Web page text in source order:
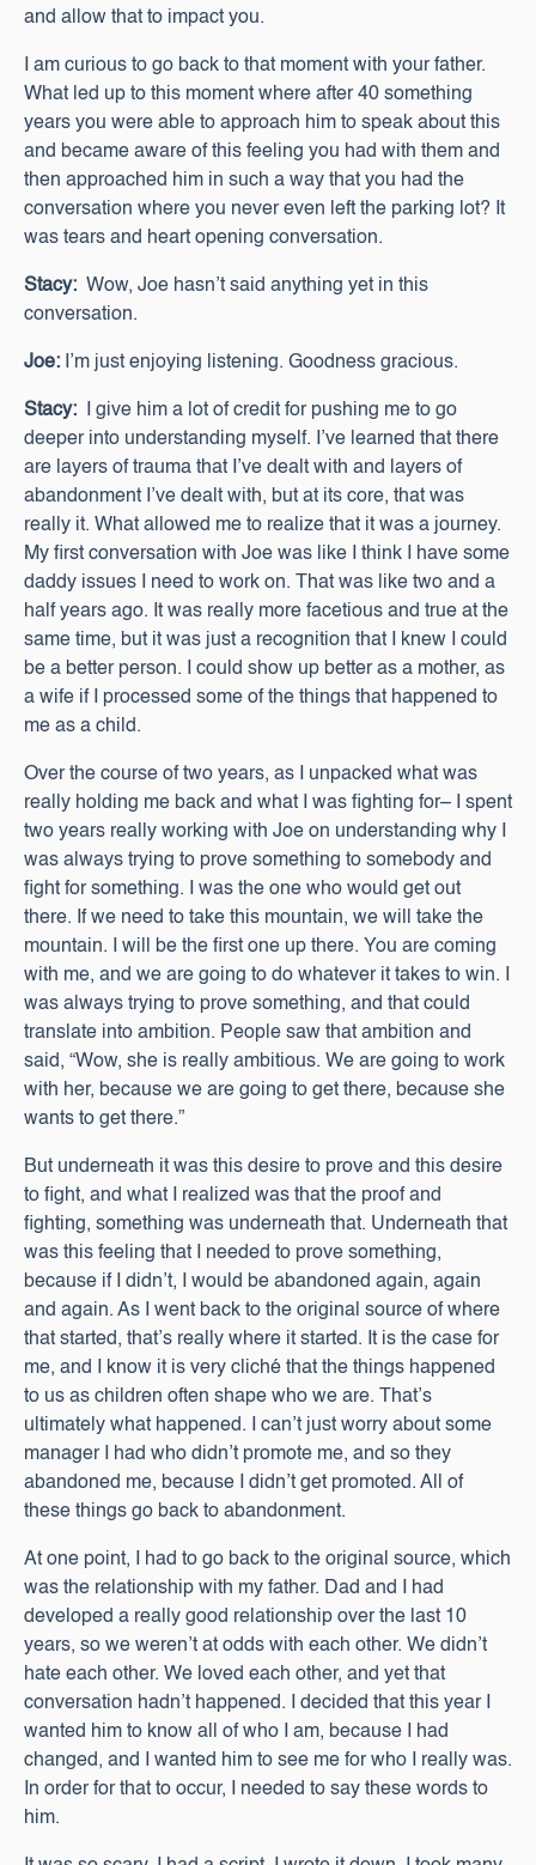
and allow that to impact you.
I am curious to go back to that moment with your father.
What led up to this moment where after 40 something
years you were able to approach him to speak about this
and became aware of this feeling you had with them and
then approached him in such a way that you had the
conversation where you never even left the parking lot? It
was tears and heart opening conversation.
Stacy: Wow, Joe hasn’t said anything yet in this
conversation.
Joe: I’m just enjoying listening. Goodness gracious.
Stacy: I give him a lot of credit for pushing me to go
deeper into understanding myself. I’ve learned that there
are layers of trauma that I’ve dealt with and layers of
abandonment I’ve dealt with, but at its core, that was
really it. What allowed me to realize that it was a journey.
My first conversation with Joe was like I think I have some
daddy issues I need to work on. That was like two and a
half years ago. It was really more facetious and true at the
same time, but it was just a recognition that I knew I could
be a better person. I could show up better as a mother, as
a wife if I processed some of the things that happened to
me as a child.
Over the course of two years, as I unpacked what was
really holding me back and what I was fighting for– I spent
two years really working with Joe on understanding why I
was always trying to prove something to somebody and
fight for something. I was the one who would get out
there. If we need to take this mountain, we will take the
mountain. I will be the first one up there. You are coming
with me, and we are going to do whatever it takes to win. I
was always trying to prove something, and that could
translate into ambition. People saw that ambition and
said, “Wow, she is really ambitious. We are going to work
with her, because we are going to get there, because she
wants to get there.”
But underneath it was this desire to prove and this desire
to fight, and what I realized was that the proof and
fighting, something was underneath that. Underneath that
was this feeling that I needed to prove something,
because if I didn’t, I would be abandoned again, again
and again. As I went back to the original source of where
that started, that’s really where it started. It is the case for
me, and I know it is very cliché that the things happened
to us as children often shape who we are. That’s
ultimately what happened. I can’t just worry about some
manager I had who didn’t promote me, and so they
abandoned me, because I didn’t get promoted. All of
these things go back to abandonment.
At one point, I had to go back to the original source, which
was the relationship with my father. Dad and I had
developed a really good relationship over the last 10
years, so we weren’t at odds with each other. We didn’t
hate each other. We loved each other, and yet that
conversation hadn’t happened. I decided that this year I
wanted him to know all of who I am, because I had
changed, and I wanted him to see me for who I really was.
In order for that to occur, I needed to say these words to
him.